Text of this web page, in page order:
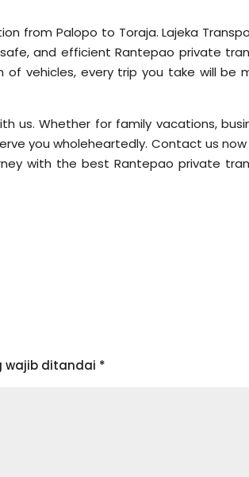
from Palopo to Toraja. Lajeka
and efficient Rantepao private
vehicles, every trip you take will be
us. Whether for family vacations,
you wholeheartedly. Contact us
with the best Rantepao private
wajib ditandai *